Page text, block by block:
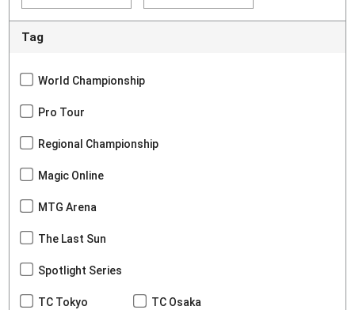
Tag
World Championship
Pro Tour
Regional Championship
Magic Online
MTG Arena
The Last Sun
Spotlight Series
TC Tokyo TC Osaka